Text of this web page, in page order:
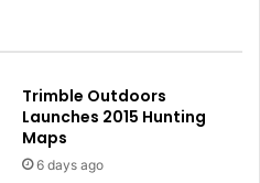
Trimble Outdoors
Launches 2015 Hunting
Maps
6 days ago